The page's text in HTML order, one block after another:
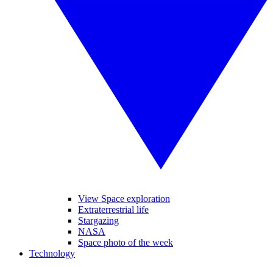
View Space exploration
Extraterrestrial life
Stargazing
NASA
Space photo of the week
Technology